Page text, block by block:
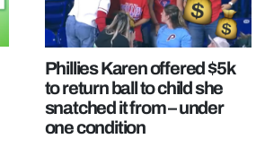
Phillies Karen offered $5k
to return ball to child she
snatched it from – under
one condition